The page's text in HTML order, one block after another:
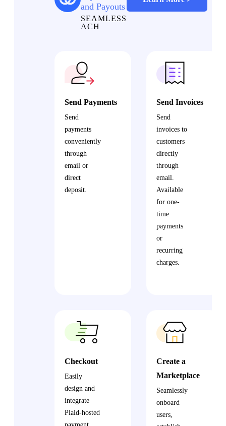
and Payouts
SEAMLESS
ACH
Send Payments
Send
payments
conveniently
through
email or
direct
deposit.
Send Invoices
Send
invoices to
customers
directly
through
email.
Available
for one-
time
payments
or
recurring
charges.
Checkout
Easily
design and
integrate
Plaid-hosted
Create a
Marketplace
Seamlessly
onboard
users,